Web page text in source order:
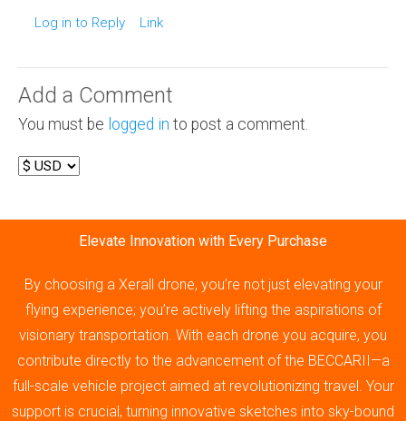
Log in to Reply Link
Add a Comment
You must be logged in to post a comment.
Elevate Innovation with Every Purchase
By choosing a Xerall drone, you’re not just elevating your
flying experience; you’re actively lifting the aspirations of
visionary transportation. With each drone you acquire, you
contribute directly to the advancement of the BECCARII—a
full-scale vehicle project aimed at revolutionizing travel. Your
support is crucial, turning innovative sketches into sky-bound